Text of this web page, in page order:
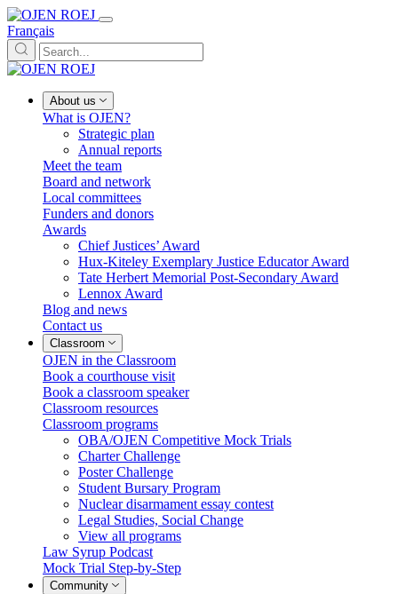
Français
About us
What is OJEN?
Strategic plan
Annual reports
Meet the team
Board and network
Local committees
Funders and donors
Awards
Chief Justices’ Award
Hux-Kiteley Exemplary Justice Educator Award
Tate Herbert Memorial Post-Secondary Award
Lennox Award
Blog and news
Contact us
Classroom
OJEN in the Classroom
Book a courthouse visit
Book a classroom speaker
Classroom resources
Classroom programs
OBA/OJEN Competitive Mock Trials
Charter Challenge
Poster Challenge
Student Bursary Program
Nuclear disarmament essay contest
Legal Studies, Social Change
View all programs
Law Syrup Podcast
Mock Trial Step-by-Step
Community